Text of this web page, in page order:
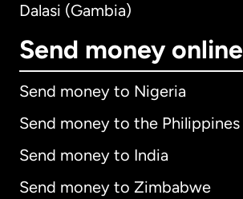
Dalasi (Gambia)
Send money online
Send money to Nigeria
Send money to the Philippines
Send money to India
Send money to Zimbabwe